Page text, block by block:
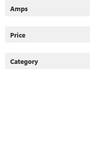
Amps
Price
Category